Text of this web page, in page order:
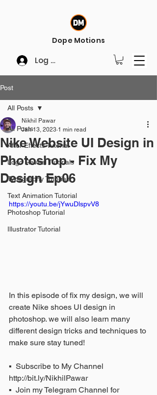
Log In
Dope Motions
Post
All Posts
After Effects Tutorial
Logo Reveal Tutorials
Typography Tutorials
Text Animation Tutorial
Photoshop Tutorial
Illustrator Tutorial
All Posts
Nike Website UI Design in
Photoshop - Fix My
Design Ep06
Nikhil Pawar
Jan 13, 2023 1 min read
https://youtu.be/jYwuDlspvV8
In this episode of fix my design, we will
create Nike shoes UI design in
photoshop. we will also learn many
different design tricks and techniques to
make sure stay tuned!
▪️  Subscribe to My Channel
http://bit.ly/NikhilPawar
▪️  Join my Telegram Channel for